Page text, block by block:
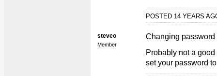
POSTED 14 YEARS
steveo
Member
Changing password
Probably not a
set your password